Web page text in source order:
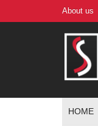
About us
HOME